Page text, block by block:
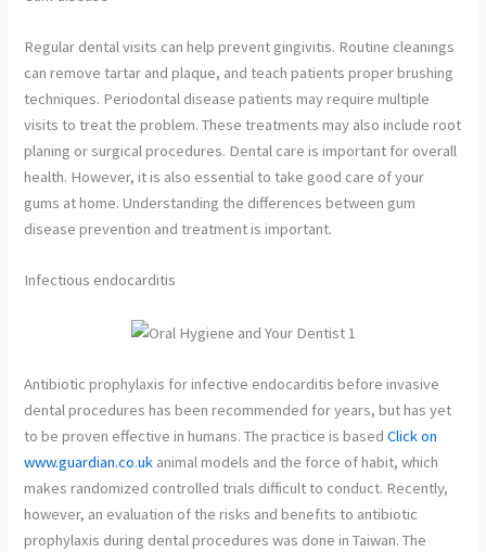
Regular dental visits can help prevent gingivitis. Routine cleanings
can remove tartar and plaque, and teach patients proper brushing
techniques. Periodontal disease patients may require multiple
visits to treat the problem. These treatments may also include root
planing or surgical procedures. Dental care is important for overall
health. However, it is also essential to take good care of your
gums at home. Understanding the differences between gum
disease prevention and treatment is important.
Infectious endocarditis
Antibiotic prophylaxis for infective endocarditis before invasive
dental procedures has been recommended for years, but has yet
to be proven effective in humans. The practice is basedClick on
www.guardian.co.uk animal models and the force of habit, which
makes randomized controlled trials difficult to conduct. Recently,
however, an evaluation of the risks and benefits to antibiotic
prophylaxis during dental procedures was done in Taiwan. The